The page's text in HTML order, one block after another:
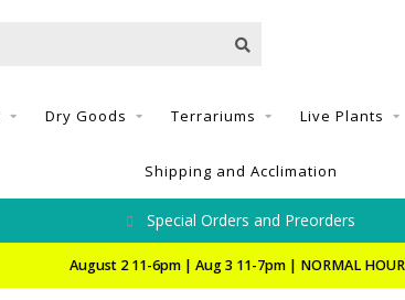
Dry Goods Terrariums Live Plants
Shipping and Acclimation
Special Orders and Preorders
August 2 11-6pm | Aug 3 11-7pm | NORMAL